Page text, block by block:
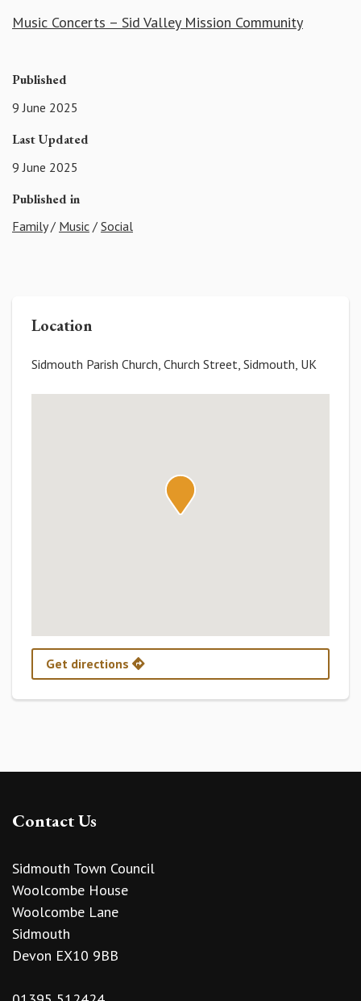
Music Concerts – Sid Valley Mission Community
Published
9 June 2025
Last Updated
9 June 2025
Published in
Family/ Music / Social
Location
Sidmouth Parish Church, Church Street, Sidmouth, UK
Get directions
Contact Us
Sidmouth Town Council
Woolcombe House
Woolcombe Lane
Sidmouth
Devon EX10 9BB